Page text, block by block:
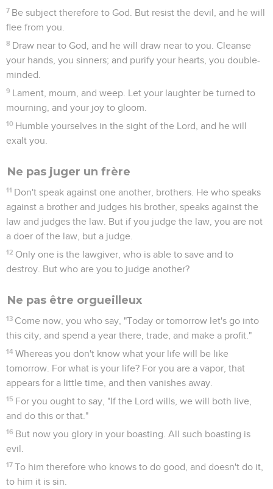
7 Be subject therefore to God. But resist the devil, and he will
flee from you.
8 Draw near to God, and he will draw near to you. Cleanse
your hands, you sinners; and purify your hearts, you double-
minded.
9 Lament, mourn, and weep. Let your laughter be turned to
mourning, and your joy to gloom.
10 Humble yourselves in the sight of the Lord, and he will
exalt you.
Ne pas juger un frère
11 Don't speak against one another, brothers. He who speaks
against a brother and judges his brother, speaks against the
law and judges the law. But if you judge the law, you are not
a doer of the law, but a judge.
12 Only one is the lawgiver, who is able to save and to
destroy. But who are you to judge another?
Ne pas être orgueilleux
13 Come now, you who say, "Today or tomorrow let's go into
this city, and spend a year there, trade, and make a profit."
14 Whereas you don't know what your life will be like
tomorrow. For what is your life? For you are a vapor, that
appears for a little time, and then vanishes away.
15 For you ought to say, "If the Lord wills, we will both live,
and do this or that."
16 But now you glory in your boasting. All such boasting is
evil.
17 To him therefore who knows to do good, and doesn't do it,
to him it is sin.